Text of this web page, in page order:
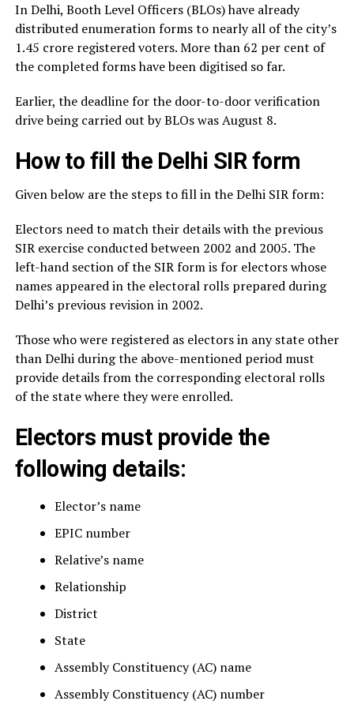
In Delhi, Booth Level Officers (BLOs) have already
distributed enumeration forms to nearly all of the city’s
1.45 crore registered voters. More than 62 per cent of
the completed forms have been digitised so far.
Earlier, the deadline for the door-to-door verification
drive being carried out by BLOs was August 8.
How to fill the Delhi SIR form
Given below are the steps to fill in the Delhi SIR form:
Electors need to match their details with the previous
SIR exercise conducted between 2002 and 2005. The
left-hand section of the SIR form is for electors whose
names appeared in the electoral rolls prepared during
Delhi’s previous revision in 2002.
Those who were registered as electors in any state other
than Delhi during the above-mentioned period must
provide details from the corresponding electoral rolls
of the state where they were enrolled.
Electors must provide the
following details:
Elector’s name
EPIC number
Relative’s name
Relationship
District
State
Assembly Constituency (AC) name
Assembly Constituency (AC) number